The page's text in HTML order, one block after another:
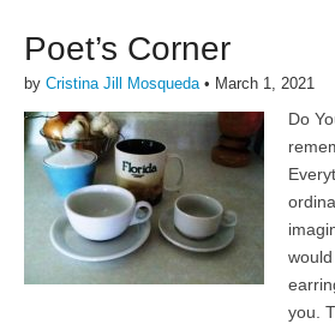
Poet’s Corner
by Cristina Jill Mosqueda • March 1, 2021
Do
you.